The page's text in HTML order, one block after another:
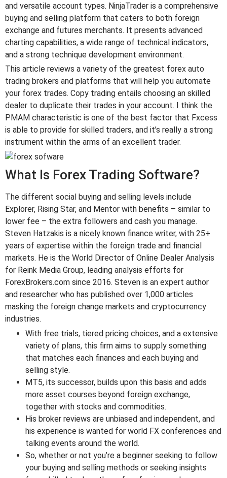
and versatile account types. NinjaTrader is a comprehensive
buying and selling platform that caters to both foreign
exchange and futures merchants. It presents advanced
charting capabilities, a wide range of technical indicators,
and a strong technique development environment.
This article reviews a variety of the greatest forex auto
trading brokers and platforms that will help you automate
your forex trades. Copy trading entails choosing an skilled
dealer to duplicate their trades in your account. I think the
PMAM characteristic is one of the best factor that Fxcess
is able to provide for skilled traders, and it’s really a strong
instrument within the arms of an excellent trader.
What Is Forex Trading Software?
The different social buying and selling levels include
Explorer, Rising Star, and Mentor with benefits – similar to
lower fee – the extra followers and cash you manage.
Steven Hatzakis is a nicely known finance writer, with 25+
years of expertise within the foreign trade and financial
markets. He is the World Director of Online Dealer Analysis
for Reink Media Group, leading analysis efforts for
ForexBrokers.com since 2016. Steven is an expert author
and researcher who has published over 1,000 articles
masking the foreign change markets and cryptocurrency
industries.
With free trials, tiered pricing choices, and a extensive
variety of plans, this firm aims to supply something
that matches each finances and each buying and
selling style.
MT5, its successor, builds upon this basis and adds
more asset courses beyond foreign exchange,
together with stocks and commodities.
His broker reviews are unbiased and independent, and
his experience is wanted for world FX conferences and
talking events around the world.
So, whether or not you’re a beginner seeking to follow
your buying and selling methods or seeking insights